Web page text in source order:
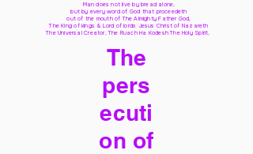
Man does not live by bread alone,
but by every word of God that proceedeth
out of the mouth of The Almighty Father God,
The King of kings & Lord of lords Jesus Christ of Nazareth
The Universal Creator, The Ruach Ha Kodesh The Holy Spirit,
The
pers
ecuti
on of